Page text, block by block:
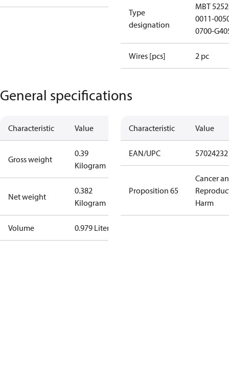
Type
designation
MBT
0011-
0700-
Wires [pcs] 2 pc
General specifications
Characteristic Value
Gross weight
0.39
Kilogram
Net weight
0.382
Kilogram
Volume 0.979 Liter
Characteristic Value
EAN/UPC
Proposition 65
Cancer
Harm